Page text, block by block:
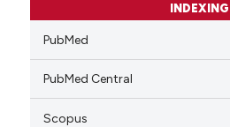
INDEXING
PubMed
PubMed Central
Scopus